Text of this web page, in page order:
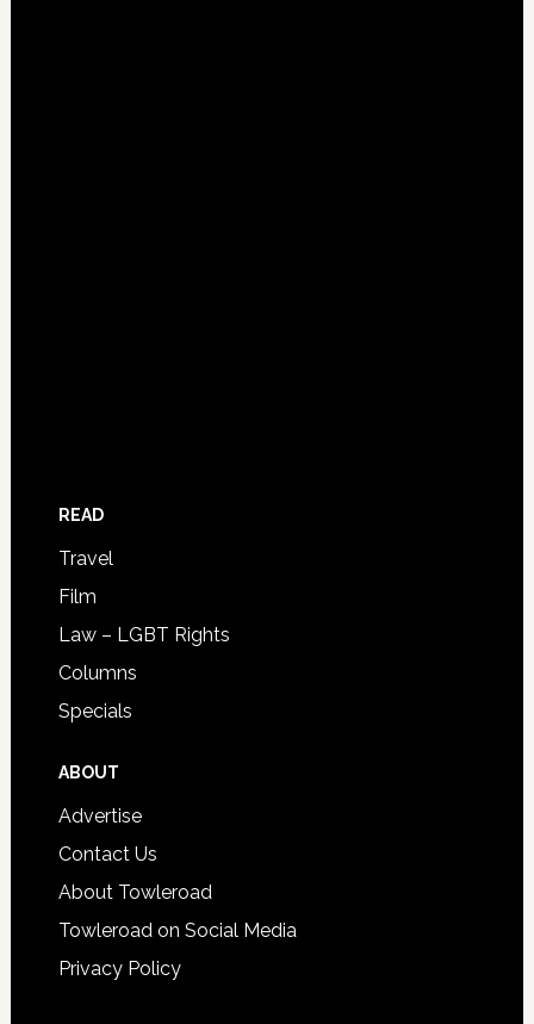
READ
Travel
Film
Law – LGBT Rights
Columns
Specials
ABOUT
Advertise
Contact Us
About Towleroad
Towleroad on Social Media
Privacy Policy